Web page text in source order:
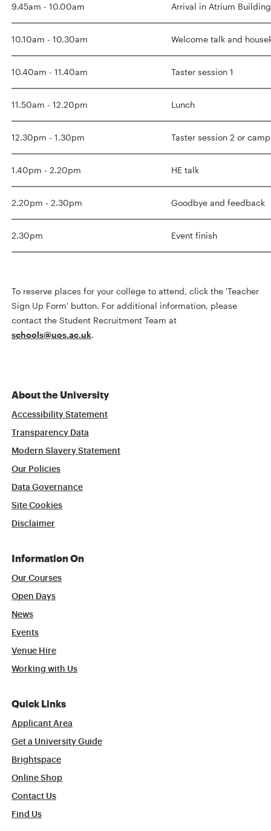
9.45am - 10.00am Arrival in Atrium
10.10am - 10.30am Welcome talk and
10.40am - 11.40am Taster session 1
11.50am - 12.20pm Lunch
12.30pm - 1.30pm Taster session 2 or
1.40pm - 2.20pm HE talk
2.20pm - 2.30pm Goodbye and feedback
2.30pm Event finish
To reserve places for your college to attend, click the 'Teacher
Sign Up Form' button. For additional information, please
contact the Student Recruitment Team at
schools@uos.ac.uk.
About the University
Accessibility Statement
Transparency Data
Modern Slavery Statement
Our Policies
Data Governance
Site Cookies
Disclaimer
Information On
Our Courses
Open Days
News
Events
Venue Hire
Working with Us
Quick Links
Applicant Area
Get a University Guide
Brightspace
Online Shop
Contact Us
Find Us